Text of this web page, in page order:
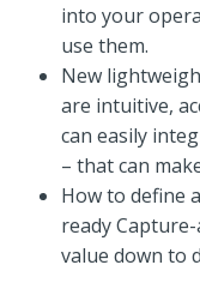
into your
use them.
New
are intuitive,
can easily
– that can
How to define
ready
value down to